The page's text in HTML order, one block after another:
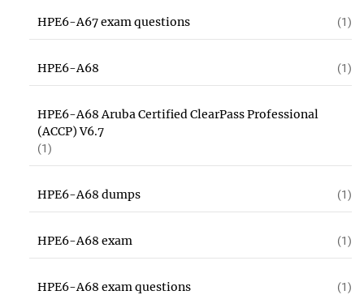
HPE6-A67 exam questions (1)
HPE6-A68 (1)
HPE6-A68 Aruba Certified ClearPass Professional
(ACCP) V6.7
(1)
HPE6-A68 dumps (1)
HPE6-A68 exam (1)
HPE6-A68 exam questions (1)